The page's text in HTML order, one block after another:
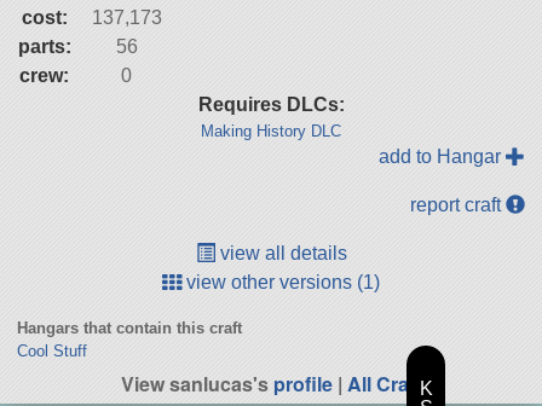
cost:
137,173
parts:
56
crew:
0
Requires DLCs:
Making History DLC
add to Hangar
report craft
view all details
view other versions (1)
Hangars that contain this craft
Cool Stuff
View sanlucas'sprofile | All Craft
K